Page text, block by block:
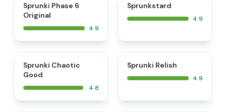
Sprunki Phase 6
Original
4.9
Sprunkstard
4.9
Sprunki Chaotic
Good
4.8
Sprunki Relish
4.9